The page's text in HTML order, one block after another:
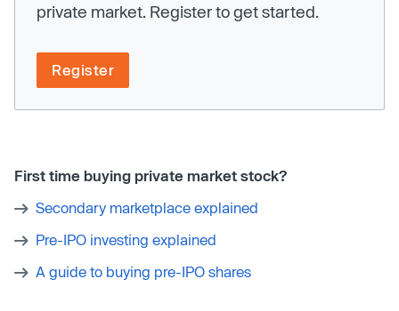
private market. Register to get started.
Register
First time buying private market stock?
Secondary marketplace explained
Pre-IPO investing explained
A guide to buying pre-IPO shares